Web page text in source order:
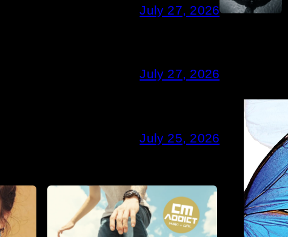
July 27, 2026
July 27, 2026
July 25, 2026